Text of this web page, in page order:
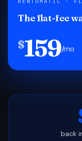
The flat-fee
$159/mo
back